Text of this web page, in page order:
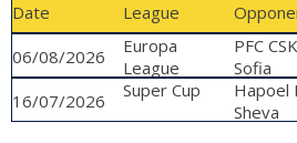
GALLERY
Date League
06/08/2026
Europa
League
qualifying
PFC
Sofia
16/07/2026
Super Cup
Hapoel
Sheva